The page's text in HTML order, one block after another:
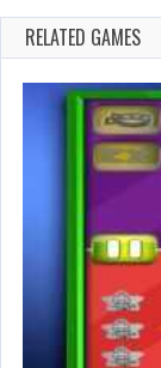
RELATED GAMES